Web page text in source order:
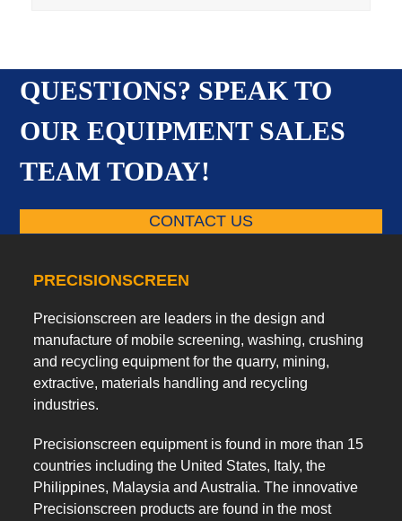
QUESTIONS? SPEAK TO
OUR EQUIPMENT SALES
TEAM TODAY!
CONTACT US
PRECISIONSCREEN
Precisionscreen are leaders in the design and
manufacture of mobile screening, washing, crushing
and recycling equipment for the quarry, mining,
extractive, materials handling and recycling
industries.
Precisionscreen equipment is found in more than 15
countries including the United States, Italy, the
Philippines, Malaysia and Australia. The innovative
Precisionscreen products are found in the most